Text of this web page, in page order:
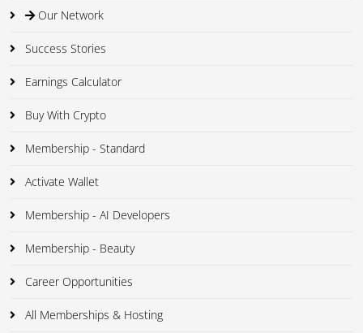
Our Network
Success Stories
Earnings Calculator
Buy With Crypto
Membership - Standard
Activate Wallet
Membership - AI Developers
Membership - Beauty
Career Opportunities
All Memberships & Hosting